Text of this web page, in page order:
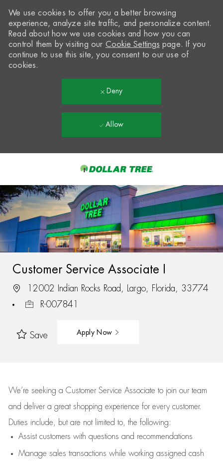
-
We use cookies to offer you a better browsing
experience, analyze site traffic, and personalize content.
Read about how we use cookies and how you can
control them by visiting our Cookie Settings page. If you
continue to use this site, you consent to our use of
cookies.
Deny
Allow
Customer Service Associate I
12002 Indian Rocks Road, Largo, Florida, 33774
R-007841
Save Apply Now
We’re seeking a Customer Service Associate to join our team
and deliver a great shopping experience for every customer.
Duties include, but are not limited to, the following:
Assistcustomers with questions and recommendations
Manage sales transactions while working assigned cash